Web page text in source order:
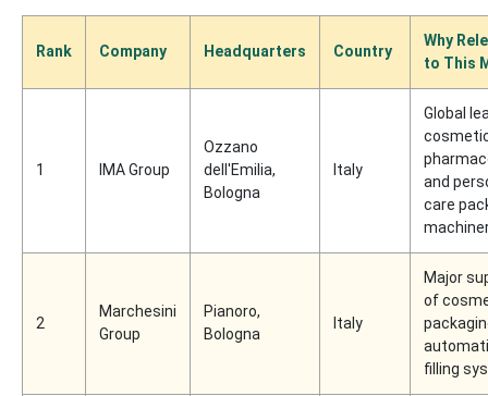
Rank Company Headquarters Country
Why
to This
1 IMA Group
Ozzano
dell'Emilia,
Bologna
Italy
Global
and
care
2
Marchesini
Group
Pianoro,
Bologna
Italy
Major
of
filling